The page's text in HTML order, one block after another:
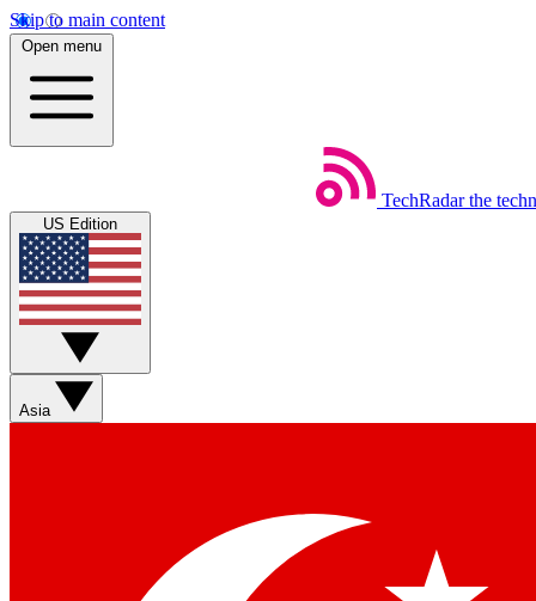
Skip to main content
Open menu
TechRadar the
US Edition
Asia